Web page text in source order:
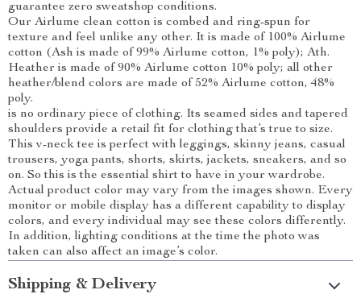
guarantee zero sweatshop conditions.
Our Airlume clean cotton is combed and ring-spun for
texture and feel unlike any other. It is made of 100% Airlume
cotton (Ash is made of 99% Airlume cotton, 1% poly); Ath.
Heather is made of 90% Airlume cotton 10% poly; all other
heather/blend colors are made of 52% Airlume cotton, 48%
poly.
is no ordinary piece of clothing. Its seamed sides and tapered
shoulders provide a retail fit for clothing that’s true to size.
This v-neck tee is perfect with leggings, skinny jeans, casual
trousers, yoga pants, shorts, skirts, jackets, sneakers, and so
on. So this is the essential shirt to have in your wardrobe.
Actual product color may vary from the images shown. Every
monitor or mobile display has a different capability to display
colors, and every individual may see these colors differently.
In addition, lighting conditions at the time the photo was
taken can also affect an image’s color.
Shipping & Delivery